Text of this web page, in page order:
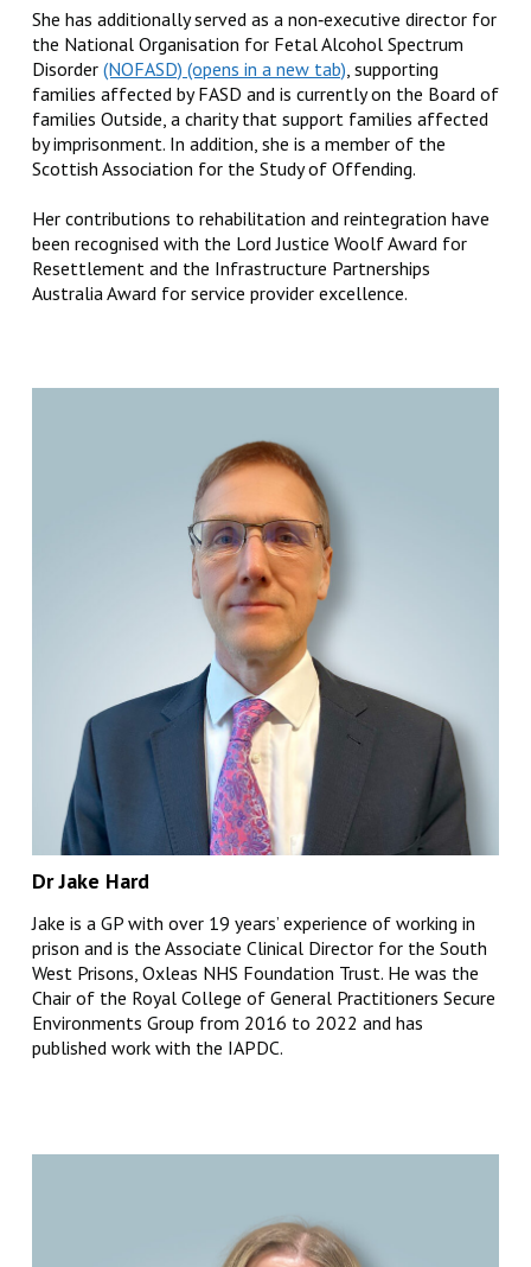
She has additionally served as a non‑executive director for
the National Organisation for Fetal Alcohol Spectrum
Disorder (NOFASD)
, supporting
families affected by FASD and is currently on the Board of
families Outside, a charity that support families affected
by imprisonment. In addition, she is a member of the
Scottish Association for the Study of Offending.
Her contributions to rehabilitation and reintegration have
been recognised with the Lord Justice Woolf Award for
Resettlement and the Infrastructure Partnerships
Australia Award for service provider excellence.
Dr Jake Hard
Jake is a GP with over 19 years’ experience of working in
prison and is the Associate Clinical Director for the South
West Prisons, Oxleas NHS Foundation Trust. He was the
Chair of the Royal College of General Practitioners Secure
Environments Group from 2016 to 2022 and has
published work with the IAPDC.